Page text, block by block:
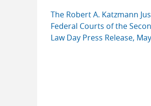
The Robert A. Katzmann
Federal Courts of the
Law Day Press Release,